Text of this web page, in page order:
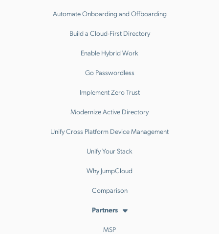
Automate Onboarding and Offboarding
Build a Cloud-First Directory
Enable Hybrid Work
Go Passwordless
Implement Zero Trust
Modernize Active Directory
Unify Cross Platform Device Management
Unify Your Stack
Why JumpCloud
Comparison
Partners
MSP